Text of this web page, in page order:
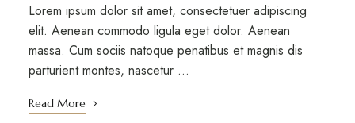
Lorem ipsum dolor sit amet, consectetuer adipiscing
elit. Aenean commodo ligula eget dolor. Aenean
massa. Cum sociis natoque penatibus et magnis dis
parturient montes, nascetur …
Read More